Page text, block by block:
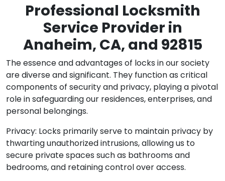
Professional Locksmith
Service Provider in
Anaheim, CA, and 92815
The essence and advantages of locks in our society
are diverse and significant. They function as critical
components of security and privacy, playing a pivotal
role in safeguarding our residences, enterprises, and
personal belongings.
Privacy: Locks primarily serve to maintain privacy by
thwarting unauthorized intrusions, allowing us to
secure private spaces such as bathrooms and
bedrooms, and retaining control over access.